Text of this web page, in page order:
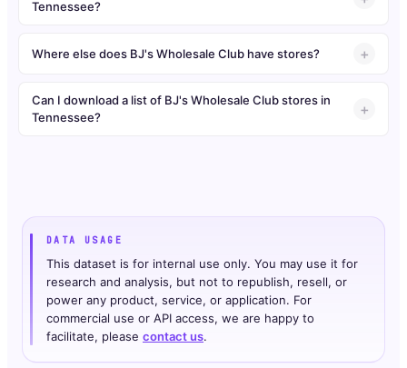
Tennessee?
Where else does BJ's Wholesale Club have stores?
Can I download a list of BJ's Wholesale Club stores in
Tennessee?
DATA USAGE
This dataset is for internal use only. You may use it for
research and analysis, but not to republish, resell, or
power any product, service, or application. For
commercial use or API access, we are happy to
facilitate, please contact us.